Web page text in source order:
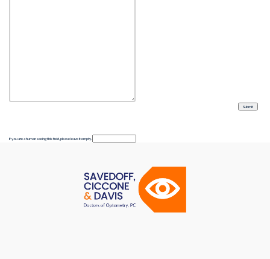
If you are a human seeing this field, please leave it empty.